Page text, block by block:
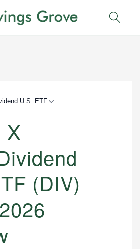
U.S. ETF
X
(DIV)